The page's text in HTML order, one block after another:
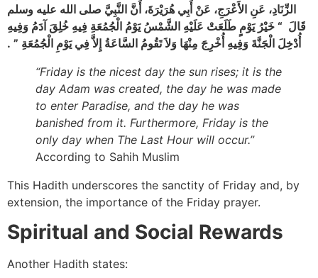
الزِّنَادِ، عَنِ الأَعْرَجِ، عَنْ أَبِي هُرَيْرَةَ، أَنَّ النَّبِيَّ صلى الله عليه وسلم
قَالَ ‏ “‏ خَيْرُ يَوْمٍ طَلَعَتْ عَلَيْهِ الشَّمْسُ يَوْمُ الْجُمُعَةِ فِيهِ خُلِقَ آدَمُ وَفِيهِ
أُدْخِلَ الْجَنَّةَ وَفِيهِ أُخْرِجَ مِنْهَا وَلاَ تَقُومُ السَّاعَةُ إِلاَّ فِي يَوْمِ الْجُمُعَةِ ‏”‏ ‏.‏
“Friday is the nicest day the sun rises; it is the
day Adam was created, the day he was made
to enter Paradise, and the day he was
banished from it. Furthermore, Friday is the
only day when The Last Hour will occur.”
According to Sahih Muslim
This Hadith underscores the sanctity of Friday and, by
extension, the importance of the Friday prayer.
Spiritual and Social Rewards
Another Hadith states: